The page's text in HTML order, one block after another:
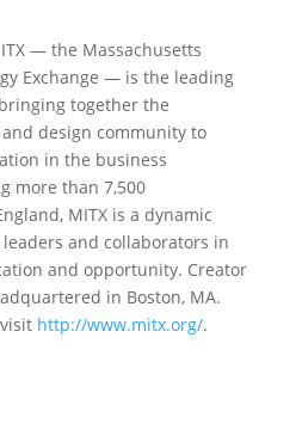
— the Massachusetts
Exchange — is the leading
together the
design community to
in the business
more than 7,500
MITX is a dynamic
and collaborators in
and opportunity. Creator
in Boston, MA.
http://www.mitx.org/.